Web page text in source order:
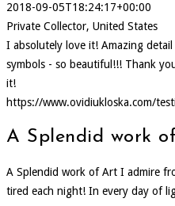
2018-09-05T18:24:17+00:00
Private Collector, United States
I absolutely love it! Amazing
symbols - so beautiful!!! Thank
it!
https://www.ovidiukloska.com/
A Splendid work
A Splendid work of Art I admire
tired each night! In every day of